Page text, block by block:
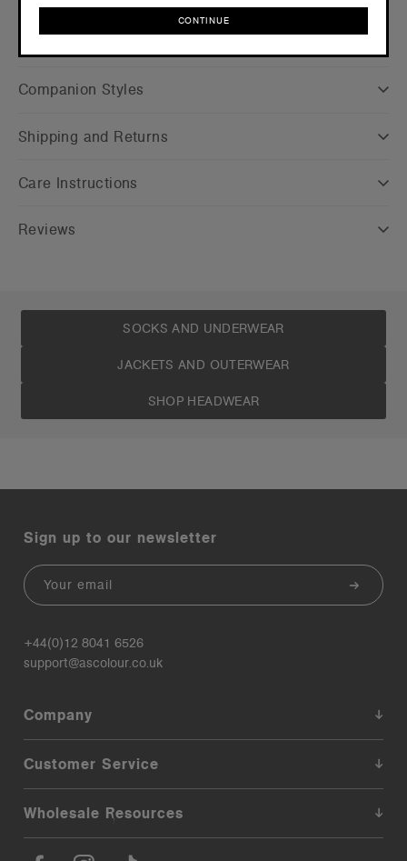
Companion Styles
Shipping and Returns
Care Instructions
Reviews
SOCKS AND UNDERWEAR
JACKETS AND OUTERWEAR
SHOP HEADWEAR
Sign up to our newsletter
Email
+44(0)12 8041 6526
support@ascolour.co.uk
Company
Customer Service
Wholesale Resources
CONTINUE